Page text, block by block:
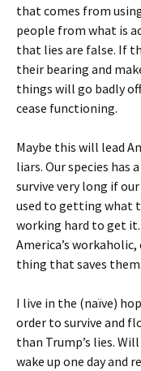
that comes from
people from what is
that lies are false. If
their bearing and
things will go badly
cease functioning.
Maybe this will lead
liars. Our species has
survive very long if
used to getting what
working hard to get
America’s
thing that saves them.
I live in the (naïve)
order to survive and
than Trump’s lies.
wake up one day and